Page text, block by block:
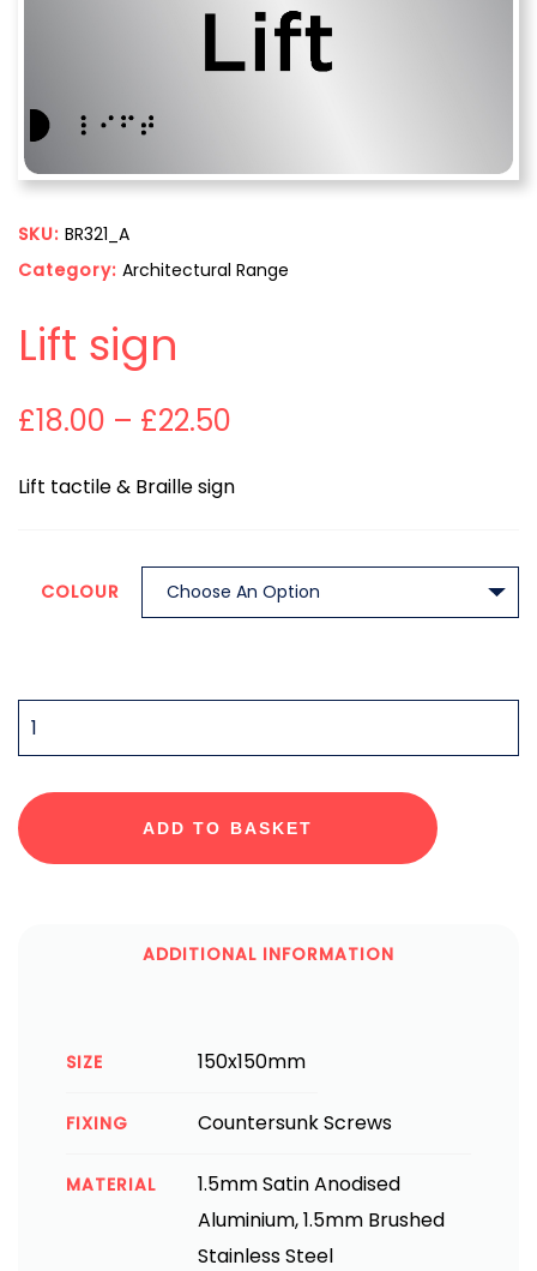
SKU: BR321_A
Category: Architectural Range
Lift sign
£18.00 – £22.50
Lift tactile & Braille sign
COLOUR
QUANTITY
ADD TO BASKET
ADDITIONAL INFORMATION
SIZE 150x150mm
FIXING Countersunk Screws
MATERIAL
1.5mm Satin Anodised
Aluminium, 1.5mm Brushed
Stainless Steel